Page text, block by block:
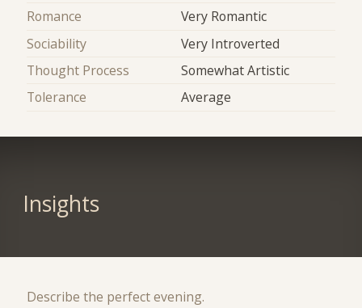
Romance
Very Romantic
Sociability
Very Introverted
Thought Process
Somewhat Artistic
Tolerance
Average
Insights
Describe the perfect evening.